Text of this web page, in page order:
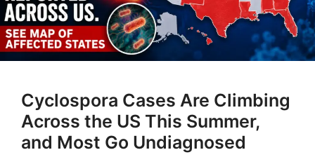
Cyclospora Cases Are Climbing
Across the US This Summer,
and Most Go Undiagnosed